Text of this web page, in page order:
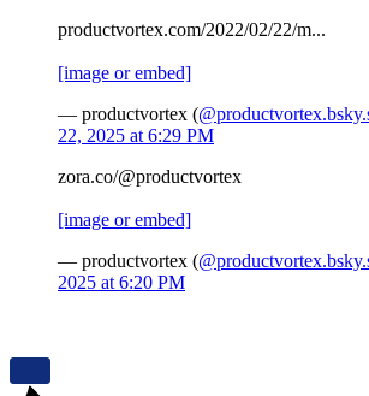
productvortex.com/2022/02/22/m...
[image or embed]
— productvortex (
22, 2025 at 6:29 PM
zora.co/@productvortex
[image or embed]
— productvortex (
2025 at 6:20 PM